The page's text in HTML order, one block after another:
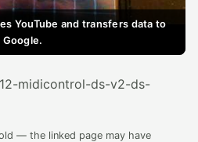
YouTube and transfers data to
Google.
midicontrol-ds-v2-ds-
— the linked page may have